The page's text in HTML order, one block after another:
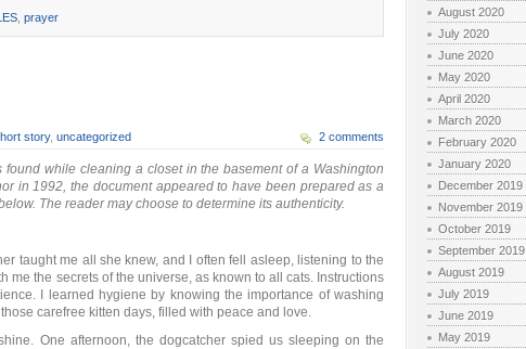
prayer
story, uncategorized 2 comments
while cleaning a closet in the basement of a Washington
in 1992, the document appeared to have been prepared as a
The reader may choose to determine its authenticity.
taught me all she knew, and I often fell asleep, listening to the
me the secrets of the universe, as known to all cats. Instructions
I learned hygiene by knowing the importance of washing
carefree kitten days, filled with peace and love.
One afternoon, the dogcatcher spied us sleeping on the
August 2020
July 2020
June 2020
May 2020
April 2020
March 2020
February 2020
January 2020
December 2019
November 2019
October 2019
September 2019
August 2019
July 2019
June 2019
May 2019